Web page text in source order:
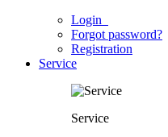
Login
Forgot password?
Registration
Service
Service